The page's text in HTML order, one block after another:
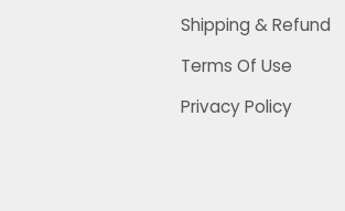
Shipping & Refund
Terms Of Use
Privacy Policy